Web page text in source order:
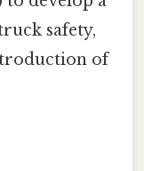
safety,
of